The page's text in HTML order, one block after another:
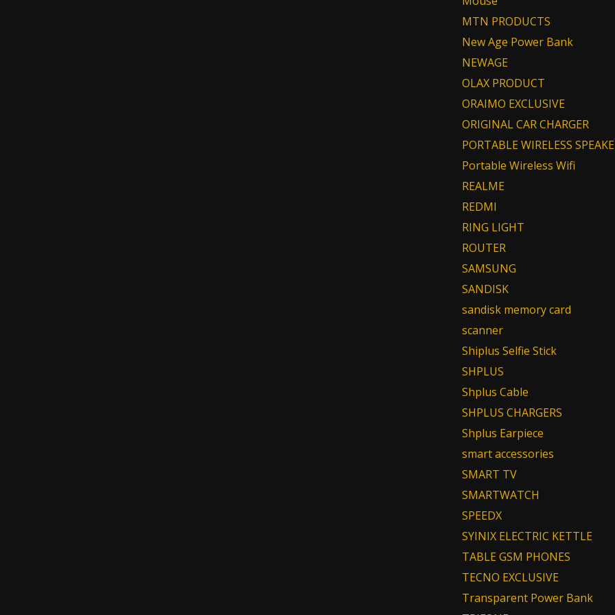
MTN PRODUCTS
New Age Power Bank
NEWAGE
OLAX PRODUCT
ORAIMO EXCLUSIVE
ORIGINAL CAR CHARGER
PORTABLE WIRELESS
Portable Wireless Wifi
REALME
REDMI
RING LIGHT
ROUTER
SAMSUNG
SANDISK
sandisk memory card
scanner
Shiplus Selfie Stick
SHPLUS
Shplus Cable
SHPLUS CHARGERS
Shplus Earpiece
smart accessories
SMART TV
SMARTWATCH
SPEEDX
SYINIX ELECTRIC KETTLE
TABLE GSM PHONES
TECNO EXCLUSIVE
Transparent Power Bank